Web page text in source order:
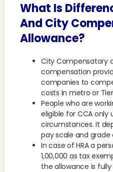
What Is
And City
Allowance?
City Compensatory
compensation
companies to
costs in metro or Tier
People who are
eligible for CCA only
circumstances. It
pay scale and
In case of HRA a
1,00,000 as tax
the allowance is